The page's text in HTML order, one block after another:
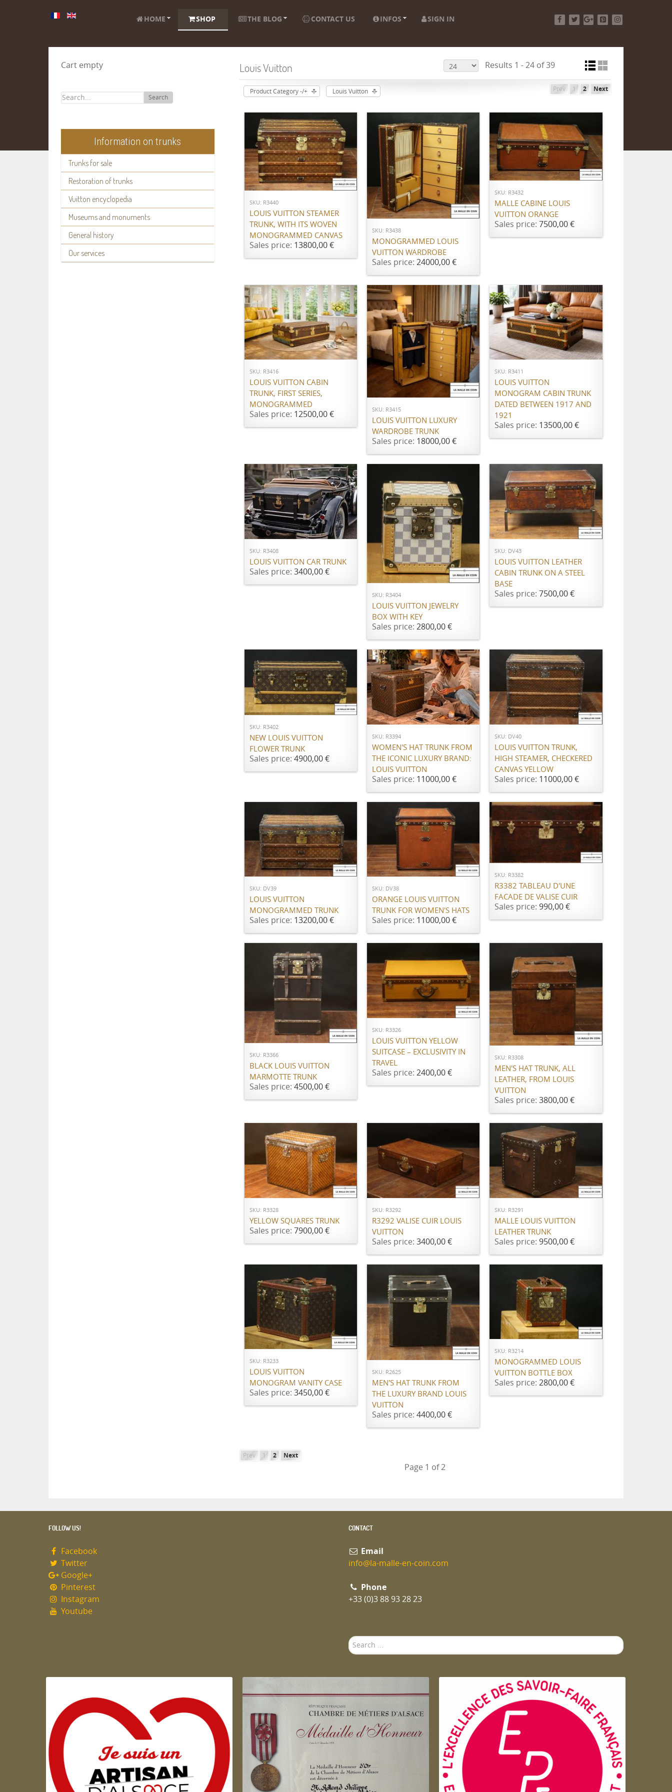
HOME SHOP THE BLOG CONTACT US INFOS
SIGN IN
Cart empty
Search
Information on trunks
Trunks for sale
Restoration of trunks
Vuitton encyclopedia
Museums and monuments
General history
Our services
Louis Vuitton Results 1 - 24 of 39
Product Category -/+ Louis Vuitton Prev 1 2 Next
ADD TO CART
SKU: R3440
LOUIS VUITTON STEAMER
TRUNK, WITH ITS WOVEN
MONOGRAMMED CANVAS
Sales price: 13800,00 €
ADD TO CART
SKU: R3438
MONOGRAMMED LOUIS
VUITTON WARDROBE
Sales price: 24000,00 €
ADD TO CART
SKU: R3432
MALLE CABINE LOUIS
VUITTON ORANGE
Sales price:7500,00 €
ADD TO CART
SKU: R3416
LOUIS VUITTON CABIN
TRUNK, FIRST SERIES,
MONOGRAMMED
Sales price: 12500,00 €
ADD TO CART
SKU: R3415
LOUIS VUITTON LUXURY
WARDROBE TRUNK
Sales price: 18000,00 €
ADD TO CART
SKU: R3411
LOUIS VUITTON
MONOGRAM CABIN TRUNK
DATED BETWEEN 1917 AND
1921
Sales price: 13500,00 €
ADD TO CART
SKU: R3408
LOUIS VUITTON CAR TRUNK
Sales price: 3400,00 € ADD TO CART
SKU: R3404
LOUIS VUITTON JEWELRY
BOX WITH KEY
Sales price: 2800,00 €
ADD TO CART
SKU: DV43
LOUIS VUITTON LEATHER
CABIN TRUNK ON A STEEL
BASE
Sales price:7500,00 €
ADD TO CART
SKU: R3402
NEW LOUIS VUITTON
FLOWER TRUNK
Sales price: 4900,00 €
ADD TO CART
SKU: R3394
WOMEN'S HAT TRUNK FROM
THE ICONIC LUXURY BRAND:
LOUIS VUITTON
Sales price: 11000,00 €
ADD TO CART
SKU: DV40
LOUIS VUITTON TRUNK,
HIGH STEAMER, CHECKERED
CANVAS YELLOW
Sales price: 11000,00 €
ADD TO CART
SKU: DV39
LOUIS VUITTON
MONOGRAMMED TRUNK
Sales price: 13200,00 €
ADD TO CART
SKU: DV38
ORANGE LOUIS VUITTON
TRUNK FOR WOMEN'S HATS
Sales price: 11000,00 €
SKU: R3382
R3382 TABLEAU D'UNE
FACADE DE VALISE CUIR
Sales price:990,00 €
SKU: R3366
BLACK LOUIS VUITTON
MARMOTTE TRUNK
Sales price: 4500,00 €
ADD TO CART
SKU: R3326
LOUIS VUITTON YELLOW
SUITCASE – EXCLUSIVITY IN
TRAVEL
Sales price: 2400,00 €
SKU: R3308
MEN'S HAT TRUNK, ALL
LEATHER, FROM LOUIS
VUITTON
Sales price:3800,00 €
ADD TO CART
SKU: R3328
YELLOW SQUARES TRUNK
Sales price: 7900,00 €
ADD TO CART
SKU: R3292
R3292 VALISE CUIR LOUIS
VUITTON
Sales price: 3400,00 €
ADD TO CART
SKU: R3291
MALLE LOUIS VUITTON
LEATHER TRUNK
Sales price:9500,00 €
ADD TO CART
SKU: R3233
LOUIS VUITTON
MONOGRAM VANITY CASE
Sales price: 3450,00 €
ADD TO CART
SKU: R2625
MEN'S HAT TRUNK FROM
THE LUXURY BRAND LOUIS
VUITTON
Sales price: 4400,00 €
ADD TO CART
SKU: R3214
MONOGRAMMED LOUIS
VUITTON BOTTLE BOX
Sales price:2800,00 €
Prev 1 2 Next
Page 1 of 2
FOLLOW US!
Facebook
Twitter
Google+
Pinterest
Instagram
Youtube
CONTACT
Email
info@la-malle-en-coin.com
Phone
+33 (0)3 88 93 28 23
Search
...